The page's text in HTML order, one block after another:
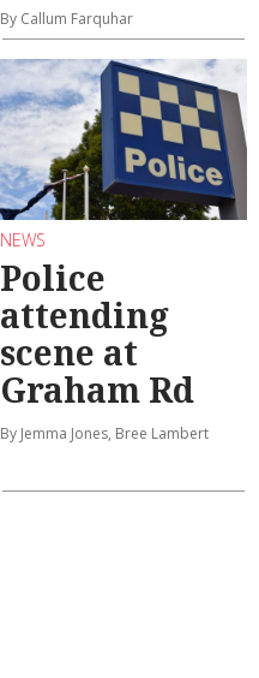
By Callum Farquhar
NEWS
Police
attending
scene at
Graham Rd
By Jemma Jones, Bree Lambert